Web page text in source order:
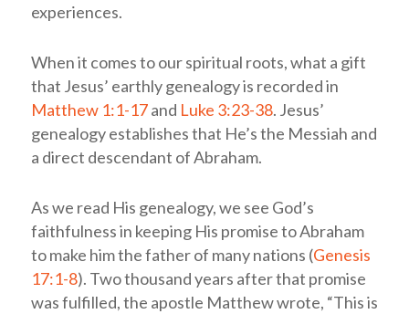
experiences.
When it comes to our spiritual roots, what a gift
that Jesus’ earthly genealogy is recorded in
Matthew 1:1-17and Luke 3:23-38. Jesus’
genealogy establishes that He’s the Messiah and
a direct descendant of Abraham.
As we read His genealogy, we see God’s
faithfulness in keeping His promise to Abraham
to make him the father of many nations (Genesis
17:1-8). Two thousand years after that promise
was fulfilled, the apostle Matthew wrote, “This is